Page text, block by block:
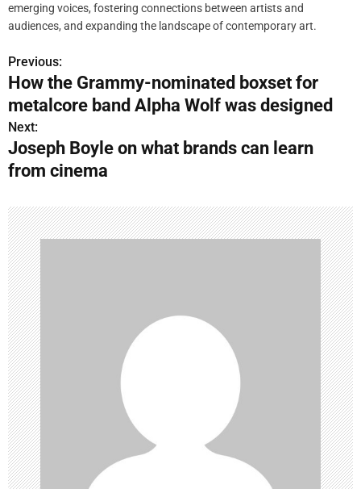
emerging voices, fostering connections between artists and
audiences, and expanding the landscape of contemporary art.
P
o
s
t
a
v
i
g
a
t
i
o
n
Previous:
How the Grammy-nominated boxset for
metalcore band Alpha Wolf was designed
Next:
Joseph Boyle on what brands can learn
from cinema